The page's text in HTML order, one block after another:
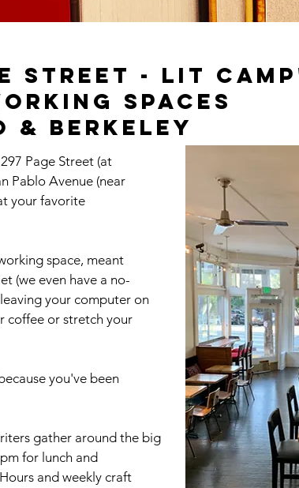
Street - Lit
spaces
& Berkeley
Page Street (at
Pablo Avenue (near
your favorite
space, meant
(we even have a no-
your computer on
coffee or stretch your
you've been
gather around the big
for lunch and
and weekly craft